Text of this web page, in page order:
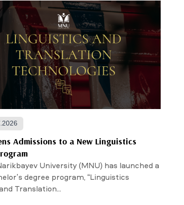
Admissions to a New Linguistics
University (MNU) has launched a
degree program, “Linguistics
Translation...